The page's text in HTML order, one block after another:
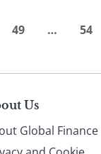
49 … 54
Us
Global Finance